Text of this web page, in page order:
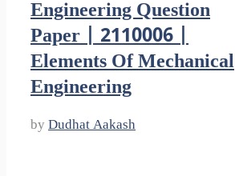
Engineering Question
Paper | 2110006 |
Elements Of Mechanical
Engineering
by Dudhat Aakash